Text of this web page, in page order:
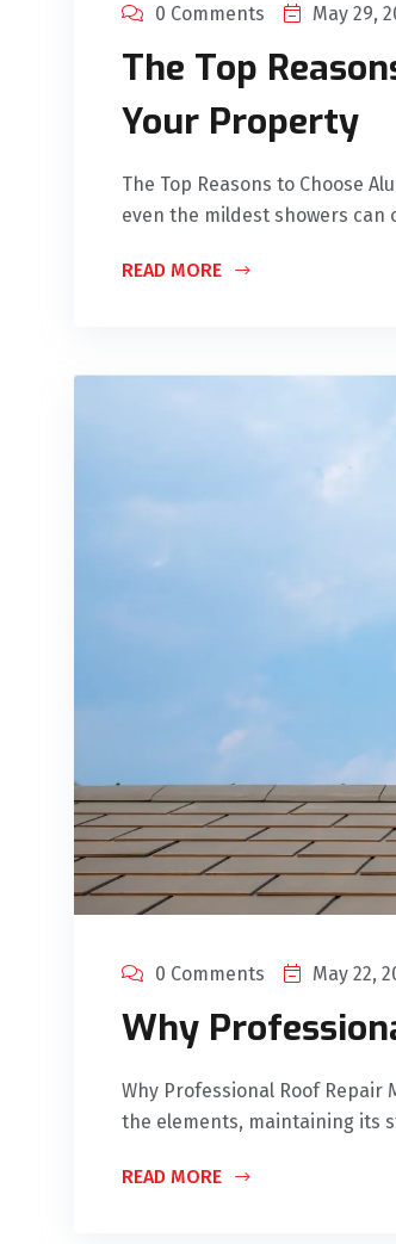
0 Comments May 29,
The Top
Your Property
The Top Reasons to Choose
even the mildest showers can
READ MORE
0 Comments May 22,
Why
Why Professional Roof
the elements, maintaining its
READ MORE